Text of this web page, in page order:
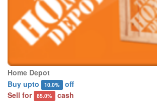
Home Depot
Buy upto
10.0% off
Sell for
85.0% cash